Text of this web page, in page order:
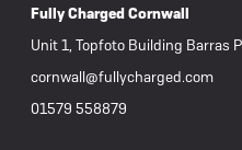
Fully Charged Cornwall
Unit 1, Topfoto Building Barras
cornwall@fullycharged.com
01579 558879